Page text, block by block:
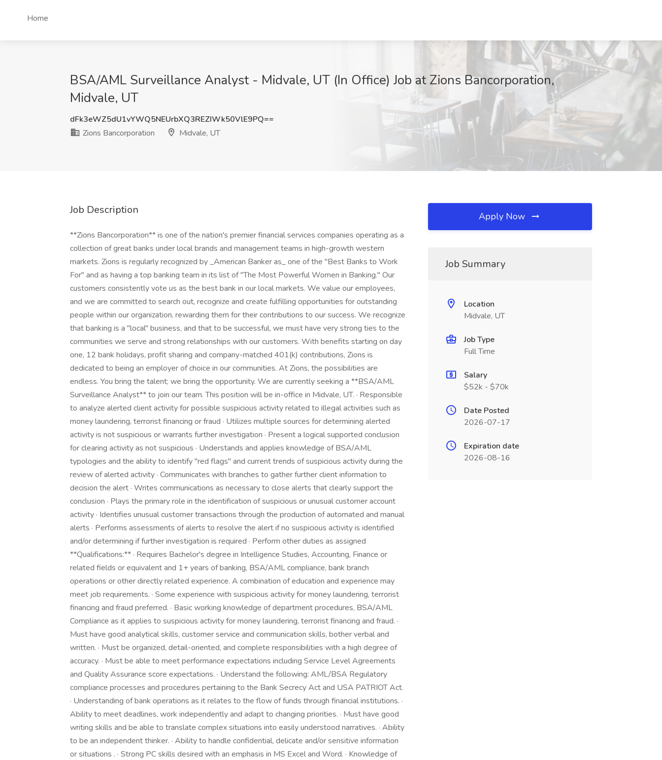
Home
BSA/AML Surveillance Analyst - Midvale, UT (In Office) Job at Zions Bancorporation,
Midvale, UT
dFk3eWZ5dU1vYWQ5NEUrbXQ3REZIWk50VlE9PQ==
Zions Bancorporation
Midvale, UT
Job Description
**Zions Bancorporation** is one of the nation's premier financial services companies operating as a
collection of great banks under local brands and management teams in high-growth western
markets. Zions is regularly recognized by _American Banker as_ one of the "Best Banks to Work
For" and as having a top banking team in its list of "The Most Powerful Women in Banking." Our
customers consistently vote us as the best bank in our local markets. We value our employees,
and we are committed to search out, recognize and create fulfilling opportunities for outstanding
people within our organization, rewarding them for their contributions to our success. We recognize
that banking is a "local" business, and that to be successful, we must have very strong ties to the
communities we serve and strong relationships with our customers. With benefits starting on day
one, 12 bank holidays, profit sharing and company-matched 401(k) contributions, Zions is
dedicated to being an employer of choice in our communities. At Zions, the possibilities are
endless. You bring the talent; we bring the opportunity. We are currently seeking a **BSA/AML
Surveillance Analyst** to join our team. This position will be in-office in Midvale, UT. · Responsible
to analyze alerted client activity for possible suspicious activity related to illegal activities such as
money laundering, terrorist financing or fraud · Utilizes multiple sources for determining alerted
activity is not suspicious or warrants further investigation · Present a logical supported conclusion
for clearing activity as not suspicious · Understands and applies knowledge of BSA/AML
typologies and the ability to identify "red flags" and current trends of suspicious activity during the
review of alerted activity · Communicates with branches to gather further client information to
decision the alert · Writes communications as necessary to close alerts that clearly support the
conclusion · Plays the primary role in the identification of suspicious or unusual customer account
activity · Identifies unusual customer transactions through the production of automated and manual
alerts · Performs assessments of alerts to resolve the alert if no suspicious activity is identified
and/or determining if further investigation is required · Perform other duties as assigned
**Qualifications:** · Requires Bachelor's degree in Intelligence Studies, Accounting, Finance or
related fields or equivalent and 1+ years of banking, BSA/AML compliance, bank branch
operations or other directly related experience. A combination of education and experience may
meet job requirements. · Some experience with suspicious activity for money laundering, terrorist
financing and fraud preferred. · Basic working knowledge of department procedures, BSA/AML
Compliance as it applies to suspicious activity for money laundering, terrorist financing and fraud. ·
Must have good analytical skills, customer service and communication skills, bother verbal and
written. · Must be organized, detail-oriented, and complete responsibilities with a high degree of
accuracy. · Must be able to meet performance expectations including Service Level Agreements
and Quality Assurance score expectations. · Understand the following: AML/BSA Regulatory
compliance processes and procedures pertaining to the Bank Secrecy Act and USA PATRIOT Act.
· Understanding of bank operations as it relates to the flow of funds through financial institutions. ·
Ability to meet deadlines, work independently and adapt to changing priorities. · Must have good
writing skills and be able to translate complex situations into easily understood narratives. · Ability
to be an independent thinker. · Ability to handle confidential, delicate and/or sensitive information
or situations . · Strong PC skills desired with an emphasis in MS Excel and Word. · Knowledge of
Apply Now
Job Summary
Location
Midvale, UT
Job Type
Full Time
Salary
$52k - $70k
Date Posted
2026-07-17
Expiration date
2026-08-16